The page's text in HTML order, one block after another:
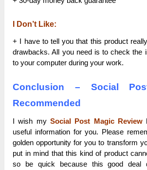
I Don’t Like:
+ I have to tell you that this product
drawbacks. All you need is to check the
to your computer during your work.
Conclusion – Social
Recommended
I wish my Social Post Magic Review
useful information for you. Please
golden opportunity for you to transform
put in mind that this kind of product
so be quick because this good deal